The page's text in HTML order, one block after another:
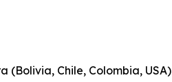
(Bolivia, Chile, Colombia, USA)